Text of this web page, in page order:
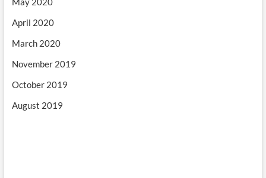
April 2020
March 2020
November 2019
October 2019
August 2019